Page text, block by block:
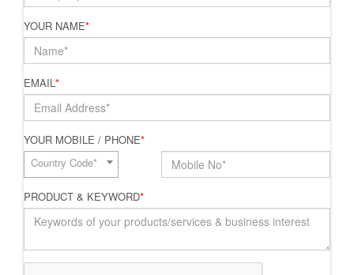
YOUR NAME*
EMAIL*
YOUR MOBILE / PHONE*
Country Code*
PRODUCT & KEYWORD*